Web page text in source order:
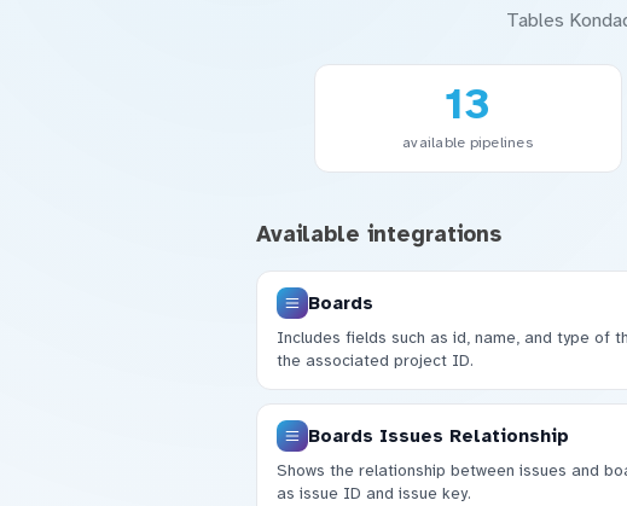
Tables
13
available pipelines
Available integrations
Boards
Includes fields such as id, name, and type of
the associated project ID.
Boards Issues Relationship
Shows the relationship between issues and
as issue ID and issue key.